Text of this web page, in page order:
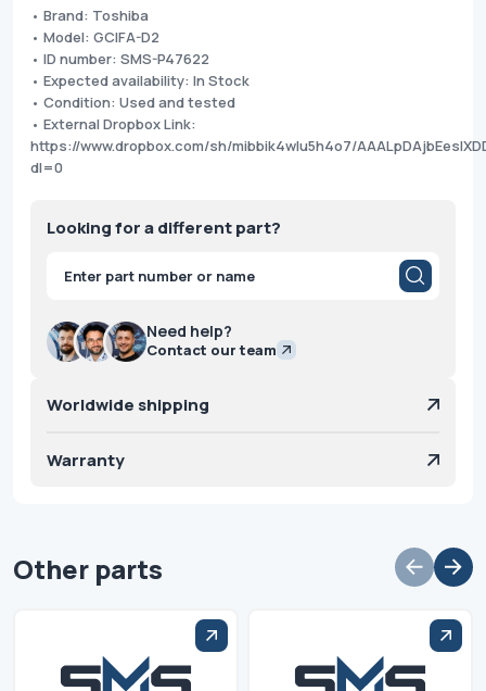
• Brand: Toshiba
• Model: GCIFA-D2
• ID number: SMS-P47622
• Expected availability: In Stock
• Condition: Used and tested
• External Dropbox Link:
https://www.dropbox.com/sh/mibbik4wlu5h4o7/
dl=0
Looking for a different part?
Products
search
Need help?
Contact our team
Worldwide shipping
Warranty
Other parts